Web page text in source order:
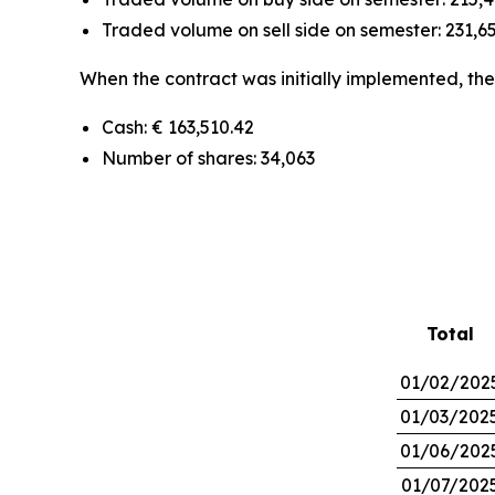
Traded volume on sell side on semester:
When the contract was initially implemented,
Cash: € 163,510.42
Number of shares: 34,063
Total
01/02/
01/03/
01/06/
01/07/